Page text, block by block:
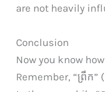
are not heavily
Conclusion
Now you know
Remember, “ព្រឹក